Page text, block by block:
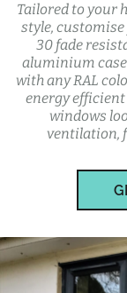
Tailored to your
style,
30 fade
aluminium
with any RAL
energy
windows
ventilation,